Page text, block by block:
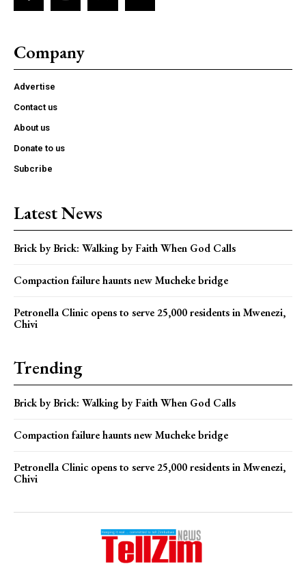
Company
Advertise
Contact us
About us
Donate to us
Subcribe
Latest News
Brick by Brick: Walking by Faith When God Calls
Compaction failure haunts new Mucheke bridge
Petronella Clinic opens to serve 25,000 residents in Mwenezi,
Chivi
Trending
Brick by Brick: Walking by Faith When God Calls
Compaction failure haunts new Mucheke bridge
Petronella Clinic opens to serve 25,000 residents in Mwenezi,
Chivi